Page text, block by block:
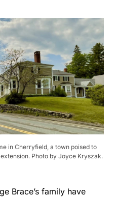
in Cherryfield, a town poised to
Photo by Joyce Kryszak.
Brace’s family have